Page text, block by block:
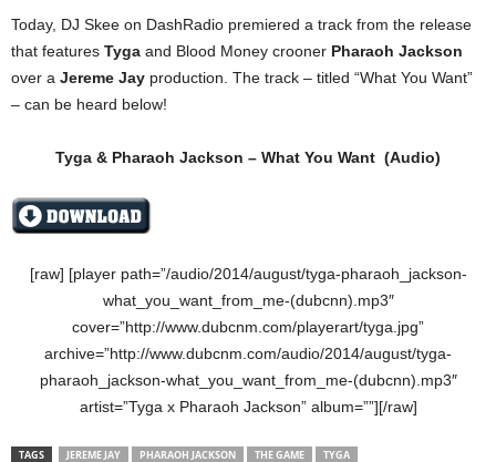
Today, DJ Skee on DashRadio premiered a track from the release
that features Tyga and Blood Money crooner Pharaoh Jackson
over a Jereme Jay production. The track – titled “What You Want”
– can be heard below!
Tyga & Pharaoh Jackson – What You Want (Audio)
[raw] [player path=”/audio/2014/august/tyga-pharaoh_jackson-
what_you_want_from_me-(dubcnn).mp3″
cover=”http://www.dubcnm.com/playerart/tyga.jpg”
archive=”http://www.dubcnm.com/audio/2014/august/tyga-
pharaoh_jackson-what_you_want_from_me-(dubcnn).mp3″
artist=”Tyga x Pharaoh Jackson” album=””][/raw]
TAGS JEREME JAY PHARAOH JACKSON THE GAME TYGA